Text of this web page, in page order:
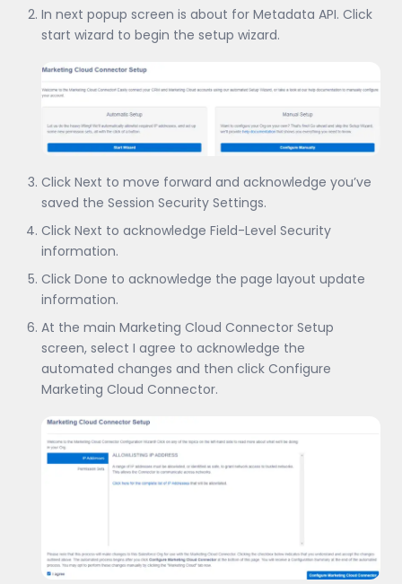
In next popup screen is about for Metadata API. Click
start wizard to begin the setup wizard.
Click Next to move forward and acknowledge you’ve
saved the Session Security Settings.
Click Next to acknowledge Field-Level Security
information.
Click Done to acknowledge the page layout update
information.
At the main Marketing Cloud Connector Setup
screen, select I agree to acknowledge the
automated changes and then click Configure
Marketing Cloud Connector.